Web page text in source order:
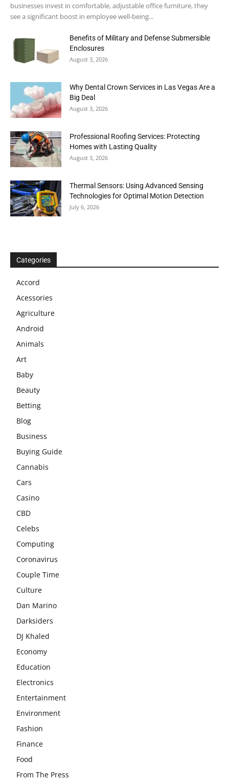
businesses invest in comfortable, adjustable office furniture, they
see a significant boost in employee well-being...
Benefits of Military and Defense Submersible
Enclosures
August 3, 2026
Why Dental Crown Services in Las Vegas Are a
Big Deal
August 3, 2026
Professional Roofing Services: Protecting
Homes with Lasting Quality
August 3, 2026
Thermal Sensors: Using Advanced Sensing
Technologies for Optimal Motion Detection
July 6, 2026
Categories
Accord
Acessories
Agriculture
Android
Animals
Art
Baby
Beauty
Betting
Blog
Business
Buying Guide
Cannabis
Cars
Casino
CBD
Celebs
Computing
Coronavirus
Couple Time
Culture
Dan Marino
Darksiders
DJ Khaled
Economy
Education
Electronics
Entertainment
Environment
Fashion
Finance
Food
From The Press